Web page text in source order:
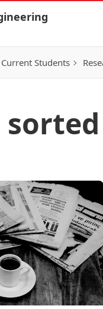
Current Students